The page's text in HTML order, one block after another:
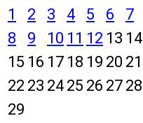
1 2 3 4 5 6
7
8
9 10 11 12 13 14
15 16 17 18 19 20 21
22 23 24 25 26 27 28
29